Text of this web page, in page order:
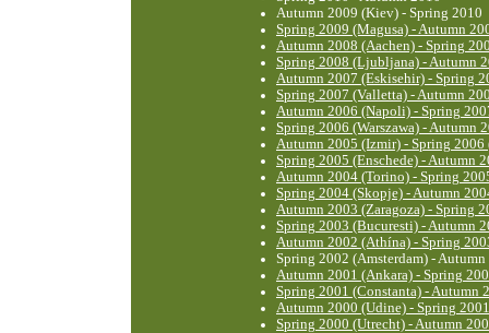
Autumn 2009 (Kiev) - Spring 2010
Spring 2009 (Magusa) - Autumn
Autumn 2008 (Aachen) - Spring
Spring 2008 (Ljubljana) - Autumn
Autumn 2007 (Eskisehir) - Spring
Spring 2007 (Valletta) - Autumn
Autumn 2006 (Napoli) - Spring
Spring 2006 (Warszawa) - Autumn
Autumn 2005 (Izmir) - Spring 2006
Spring 2005 (Enschede) - Autumn
Autumn 2004 (Torino) - Spring
Spring 2004 (Skopje) - Autumn
Autumn 2003 (Zaragoza) - Spring
Spring 2003 (Bucuresti) - Autumn
Autumn 2002 (Athína) - Spring
Spring 2002 (Amsterdam) -
Autumn 2001 (Ankara) - Spring
Spring 2001 (Constanta) - Autumn
Autumn 2000 (Udine) - Spring
Spring 2000 (Utrecht) - Autumn